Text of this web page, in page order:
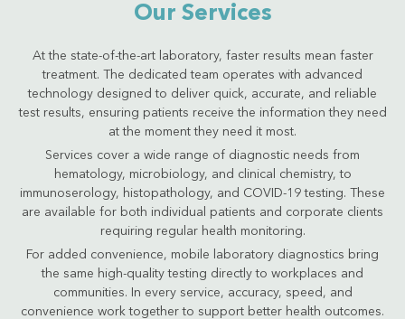
Our Services
At the state-of-the-art laboratory, faster results mean faster
treatment. The dedicated team operates with advanced
technology designed to deliver quick, accurate, and reliable
test results, ensuring patients receive the information they need
at the moment they need it most.
Services cover a wide range of diagnostic needs from
hematology, microbiology, and clinical chemistry, to
immunoserology, histopathology, and COVID-19 testing. These
are available for both individual patients and corporate clients
requiring regular health monitoring.
For added convenience, mobile laboratory diagnostics bring
the same high-quality testing directly to workplaces and
communities. In every service, accuracy, speed, and
convenience work together to support better health outcomes.